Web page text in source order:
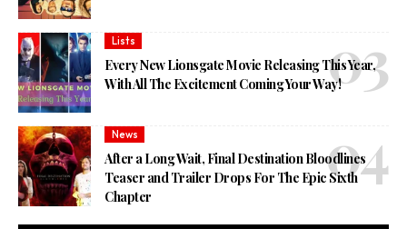
Lists
Every New Lionsgate Movie Releasing This Year,
With All The Excitement Coming Your Way!
News
After a Long Wait, Final Destination Bloodlines
Teaser and Trailer Drops For The Epic Sixth
Chapter